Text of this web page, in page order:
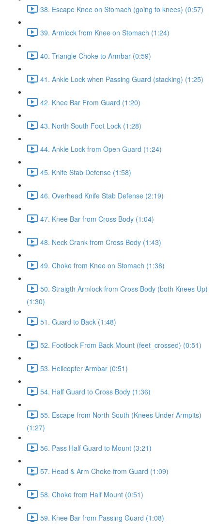
38. Escape Knee on Stomach (going to knees) (0:57)
39. Armlock from Knee on Stomach (1:24)
40. Triangle Choke to Armbar (0:59)
41. Ankle Lock when Passing Guard (stacking) (1:25)
42. Knee Bar From Guard (1:20)
43. North South Foot Lock (1:28)
44. Ankle Lock from Open Guard (1:24)
45. Knife Stab Defense (1:58)
46. Overhead Knife Stab Defense (2:19)
47. Knee Bar from Cross Body (1:04)
48. Neck Crank from Cross Body (1:43)
49. Choke from Knee on Stomach (1:38)
50. Straigth Armlock from Cross Body (both Knees Up)
(1:30)
51. Guard to Back (1:48)
52. Footlock From Back Mount (feet_crossed) (0:51)
53. Helicopter Armbar (0:51)
54. Half Guard to Cross Body (1:36)
55. Escape from North South (Knees Under Armpits)
(1:27)
56. Pass Half Guard to Mount (3:21)
57. Head & Arm Choke from Guard (1:09)
58. Choke from Half Mount (0:51)
59. Knee Bar from Passing Guard (1:08)